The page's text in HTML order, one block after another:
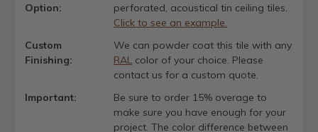
Option:
perforated, acoustical tin ceiling tiles.
Click to see an example.
Custom
Finishing:
We can powder coat this tile with any
RALcolor of your choice. Please
contact us for a custom quote.
Important:
Be sure to order 15% overage to
make sure you have enough for your
project. The color difference between